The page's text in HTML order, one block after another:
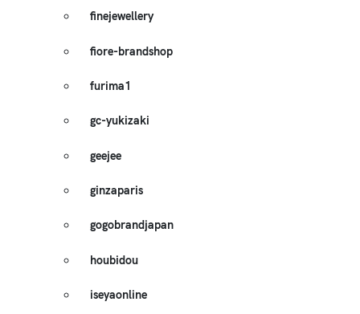
finejewellery
fiore-brandshop
furima1
gc-yukizaki
geejee
ginzaparis
gogobrandjapan
houbidou
iseyaonline